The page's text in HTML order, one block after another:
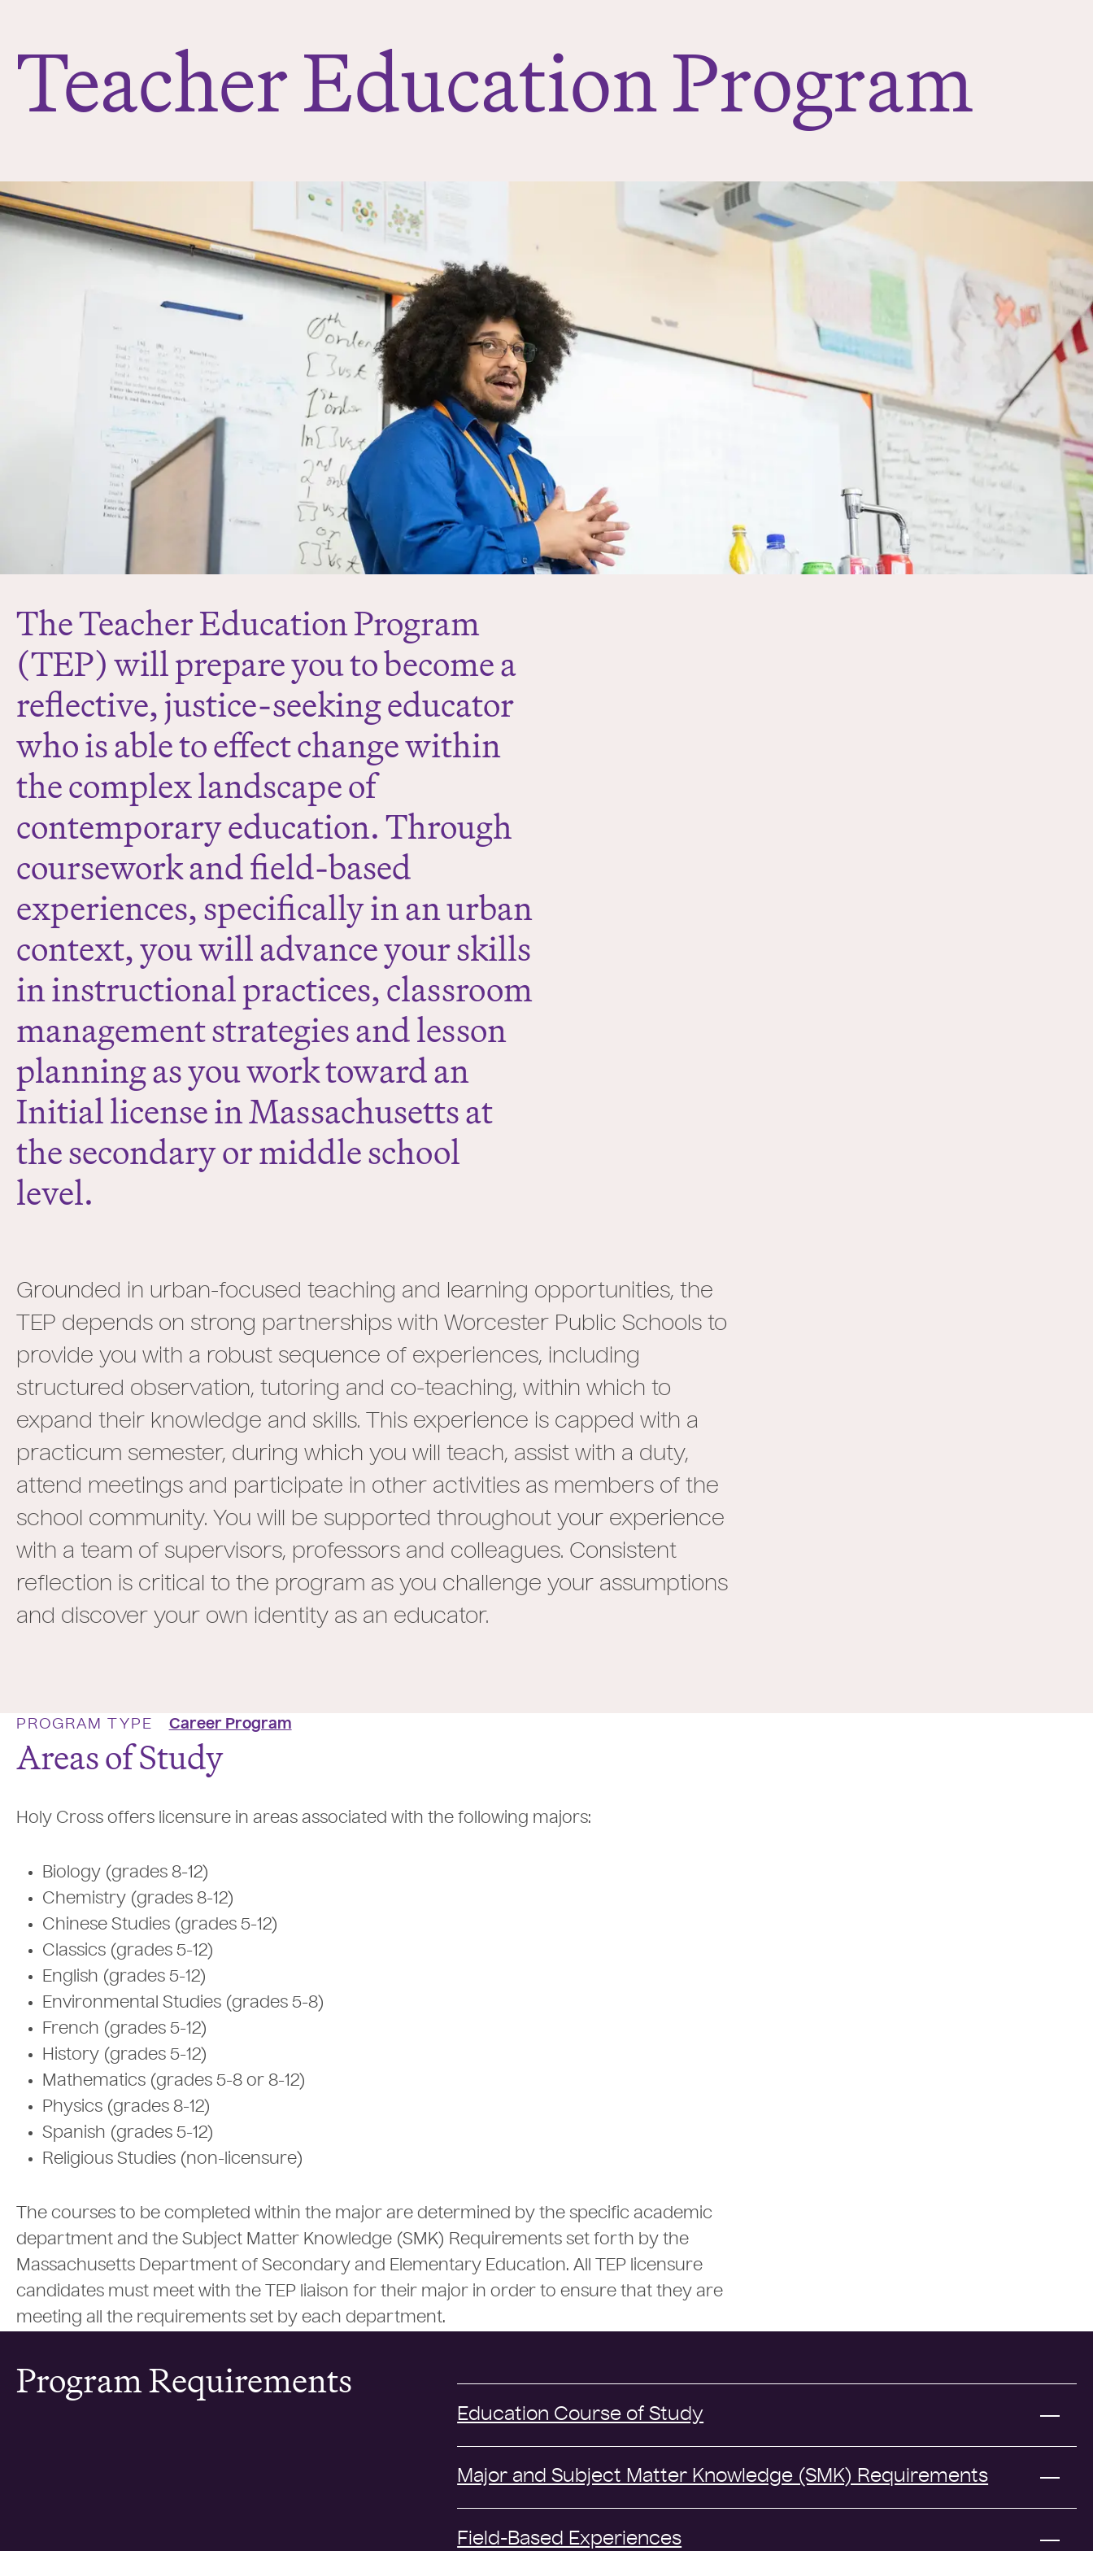
:Teacher Education Program
The Teacher Education Program
(TEP) will prepare you to become a
reflective, justice-seeking educator
who is able to effect change within
the complex landscape of
contemporary education. Through
coursework and field-based
experiences, specifically in an urban
context, you will advance your skills
in instructional practices, classroom
management strategies and lesson
planning as you work toward an
Initial license in Massachusetts at
the secondary or middle school
level.
Grounded in urban-focused teaching and learning opportunities, the
TEP depends on strong partnerships with Worcester Public Schools to
provide you with a robust sequence of experiences, including
structured observation, tutoring and co-teaching, within which to
expand their knowledge and skills. This experience is capped with a
practicum semester, during which you will teach, assist with a duty,
attend meetings and participate in other activities as members of the
school community. You will be supported throughout your experience
with a team of supervisors, professors and colleagues. Consistent
reflection is critical to the program as you challenge your assumptions
and discover your own identity as an educator.
PROGRAM TYPE Career Program
Areas of Study
Holy Cross offers licensure in areas associated with the following majors:
Biology (grades 8-12)
Chemistry (grades 8-12)
Chinese Studies (grades 5-12)
Classics (grades 5-12)
English (grades 5-12)
Environmental Studies (grades 5-8)
French (grades 5-12)
History (grades 5-12)
Mathematics (grades 5-8 or 8-12)
Physics (grades 8-12)
Spanish (grades 5-12)
Religious Studies (non-licensure)
The courses to be completed within the major are determined by the specific academic
department and the Subject Matter Knowledge (SMK) Requirements set forth by the
Massachusetts Department of Secondary and Elementary Education. All TEP licensure
candidates must meet with the TEP liaison for their major in order to ensure that they are
meeting all the requirements set by each department.
Program Requirements
Education Course of Study
Major and Subject Matter Knowledge (SMK) Requirements
Field-Based Experiences